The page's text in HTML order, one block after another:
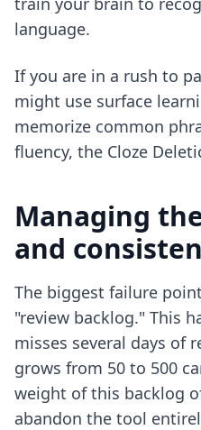
language.
If you are in a rush to
might use surface
memorize common
fluency, the Cloze
Managing
and
The biggest failure
"review backlog." This
misses several days of
grows from 50 to 500
weight of this backlog
abandon the tool